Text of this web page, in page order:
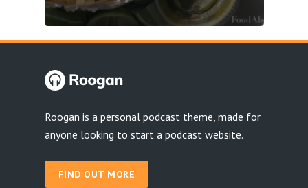
Roogan is a personal podcast theme, made for
anyone looking to start a podcast website.
FIND OUT MORE